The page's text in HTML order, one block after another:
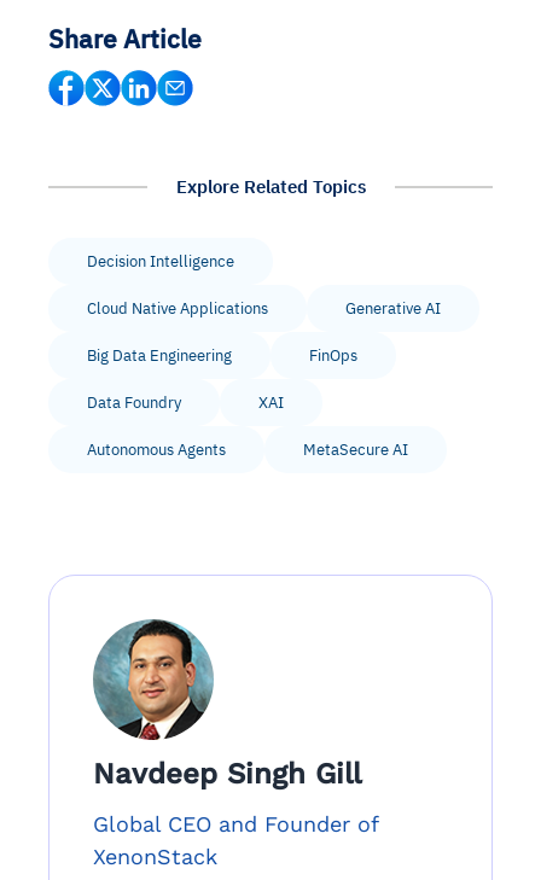
Share Article
Explore Related Topics
Decision Intelligence
Cloud Native Applications Generative AI
Big Data Engineering FinOps
Data Foundry XAI
Autonomous Agents MetaSecure AI
Navdeep Singh Gill
Global CEO and Founder of
XenonStack